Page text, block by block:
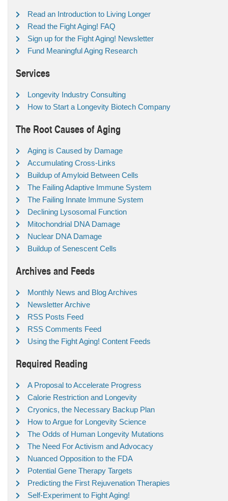
Read an Introduction to Living Longer
Read the Fight Aging! FAQ
Sign up for the Fight Aging! Newsletter
Fund Meaningful Aging Research
Services
Longevity Industry Consulting
How to Start a Longevity Biotech Company
The Root Causes of Aging
Aging is Caused by Damage
Accumulating Cross-Links
Buildup of Amyloid Between Cells
The Failing Adaptive Immune System
The Failing Innate Immune System
Declining Lysosomal Function
Mitochondrial DNA Damage
Nuclear DNA Damage
Buildup of Senescent Cells
Archives and Feeds
Monthly News and Blog Archives
Newsletter Archive
RSS Posts Feed
RSS Comments Feed
Using the Fight Aging! Content Feeds
Required Reading
A Proposal to Accelerate Progress
Calorie Restriction and Longevity
Cryonics, the Necessary Backup Plan
How to Argue for Longevity Science
The Odds of Human Longevity Mutations
The Need For Activism and Advocacy
Nuanced Opposition to the FDA
Potential Gene Therapy Targets
Predicting the First Rejuvenation Therapies
Self-Experiment to Fight Aging!